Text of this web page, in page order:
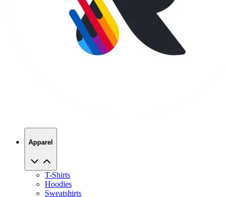
Apparel
T-Shirts
Hoodies
Sweatshirts